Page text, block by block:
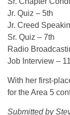
Jr. Quiz – 5th
Jr. Creed
Sr. Quiz – 7th
Radio
Job Interview –
With her first-
for the Area 5
Submitted by